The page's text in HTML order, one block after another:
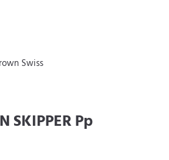
Swiss
SKIPPER Pp